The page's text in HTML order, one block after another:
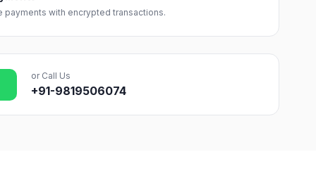
payments with encrypted transactions.
or Call Us
+91-9819506074